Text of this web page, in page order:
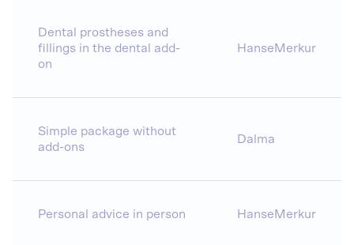
Dental prostheses and
fillings in the dental add-
on
HanseMerkur
Simple package without
add-ons
Dalma
Personal advice in person HanseMerkur